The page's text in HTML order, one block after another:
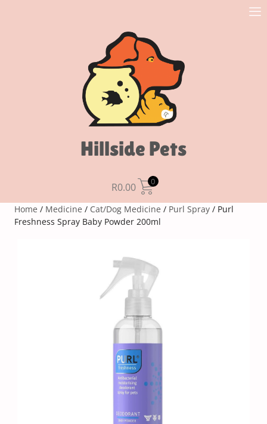
Hillside Pets
R0.00 0
Home / Medicine / Cat/Dog Medicine / Purl Spray / Purl
Freshness Spray Baby Powder 200ml